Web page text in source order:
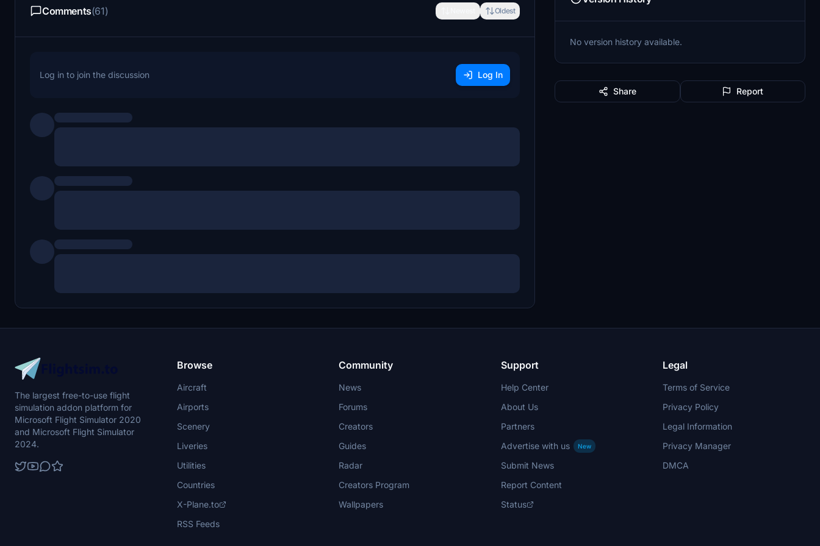
Comments(61) Oldest
Log in to join the discussion Log In
No version history available.
Share Report
The largest free-to-use flight
simulation addon platform for
Microsoft Flight Simulator 2020
and Microsoft Flight Simulator
2024.
Browse
Aircraft
Airports
Scenery
Liveries
Utilities
Countries
X-Plane.to
RSS Feeds
Community
News
Forums
Creators
Guides
Radar
Creators Program
Wallpapers
Support
Help Center
About Us
Partners
Advertise with us
New
Submit News
Report Content
Status
Legal
Terms of Service
Privacy Policy
Legal Information
Privacy Manager
DMCA